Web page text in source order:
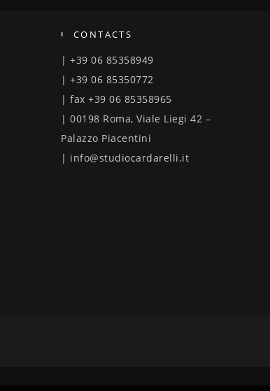
CONTACTS
| +39 06 85358949
| +39 06 85350772
| fax +39 06 85358965
| 00198 Roma, Viale Liegi 42 –
Palazzo Piacentini
| info@studiocardarelli.it